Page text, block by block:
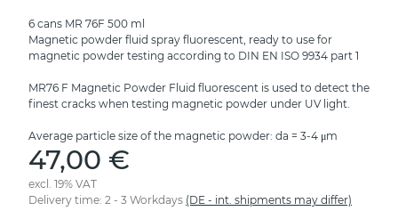
6 cans MR 76F 500 ml
Magnetic powder fluid spray fluorescent, ready to use for
magnetic powder testing according to DIN EN ISO 9934 part 1
MR76 F Magnetic Powder Fluid fluorescent is used to detect the
finest cracks when testing magnetic powder under UV light.
Average particle size of the magnetic powder: da = 3-4 μm
47,00 €
excl. 19% VAT
Delivery time: 2 - 3 Workdays (DE - int. shipments may differ)